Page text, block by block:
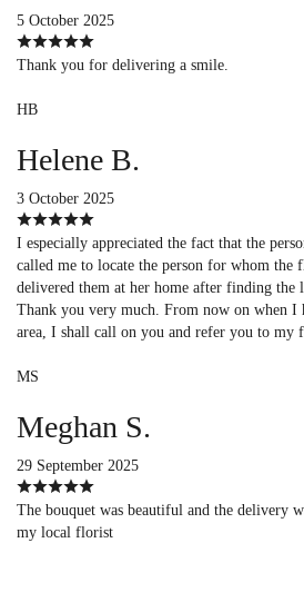
5 October 2025
Thank you for delivering a smile.
HB
Helene B.
3 October 2025
I especially appreciated the fact that the
called me to locate the person for whom the
delivered them at her home after finding the
Thank you very much. From now on when I
area, I shall call on you and refer you to my
MS
Meghan S.
29 September 2025
The bouquet was beautiful and the delivery
my local florist